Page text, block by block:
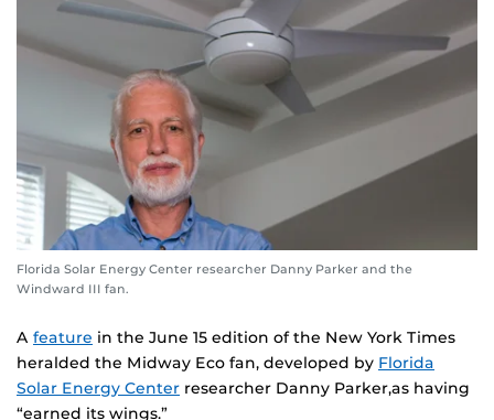
Florida Solar Energy Center researcher Danny Parker and the
Windward III fan.
A feature in the June 15 edition of the New York Times
heralded the Midway Eco fan, developed by Florida
Solar Energy Center researcher Danny Parker,as having
“earned its wings.”